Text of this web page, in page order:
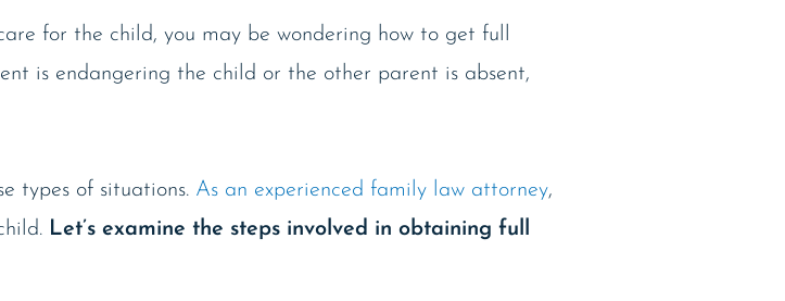
for the child, you may be wondering how to get full
is endangering the child or the other parent is absent,
types of situations. As an experienced family law attorney,
Let’s examine the steps involved in obtaining full